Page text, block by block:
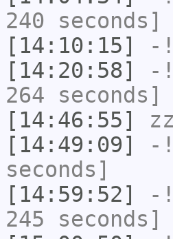
240 seconds]
[14:10:15]
-
[14:20:58]
-
264 seconds]
[14:46:55]
[14:49:09]
-
seconds]
[14:59:52]
-
245 seconds]